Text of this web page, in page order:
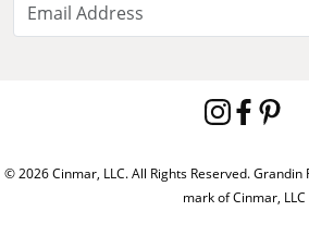
© 2026 Cinmar, LLC. All Rights Reserved.
mark of Cinmar, LLC